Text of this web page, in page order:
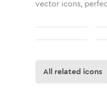
vector icons,
All related icons